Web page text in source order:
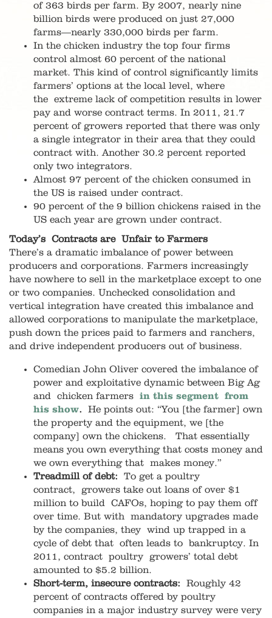
of 363 birds per farm. By 2007, nearly nine
billion birds were produced on just 27,000
farms—nearly 330,000 birds per farm.
In the chicken industry the top four firms
control almost 60 percent of the national
market. This kind of control significantly limits
farmers’ options at the local level, where
the extreme lack of competition results in lower
pay and worse contract terms. In 2011, 21.7
percent of growers reported that there was only
a single integrator in their area that they could
contract with. Another 30.2 percent reported
only two integrators.
Almost 97 percent of the chicken consumed in
the US is raised under contract.
90 percent of the 9 billion chickens raised in the
US each year are grown under contract.
Today’s Contracts are Unfair to Farmers
There’s a dramatic imbalance of power between
producers and corporations. Farmers increasingly
have nowhere to sell in the marketplace except to one
or two companies. Unchecked consolidation and
vertical integration have created this imbalance and
allowed corporations to manipulate the marketplace,
push down the prices paid to farmers and ranchers,
and drive independent producers out of business.
Comedian John Oliver covered the imbalance of
power and exploitative dynamic between Big Ag
and chicken farmers in this segment from
his show. He points out: “You [the farmer] own
the property and the equipment, we [the
company] own the chickens. That essentially
means you own everything that costs money and
we own everything that makes money.”
Treadmill of debt: To get a poultry
contract, growers take out loans of over $1
million to build CAFOs, hoping to pay them off
over time. But with mandatory upgrades made
by the companies, they wind up trapped in a
cycle of debt that often leads to bankruptcy. In
2011, contract poultry growers’ total debt
amounted to $5.2 billion.
Short-term, insecure contracts: Roughly 42
percent of contracts offered by poultry
companies in a major industry survey were very